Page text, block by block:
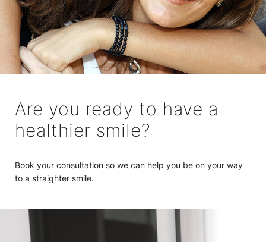
Are you ready to have a
healthier smile?
Book your consultation so we can help you be on your way
to a straighter smile.